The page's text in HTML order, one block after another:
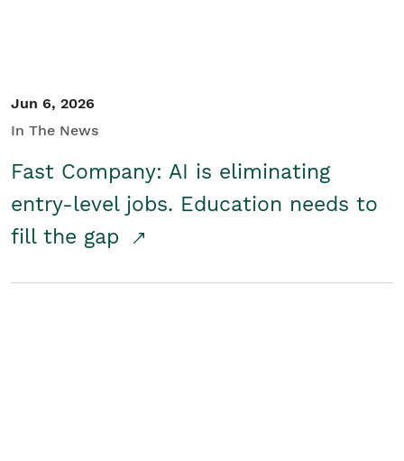
Jun 6, 2026
In The News
Fast Company: AI is eliminating
entry-level jobs. Education needs to
fill the gap